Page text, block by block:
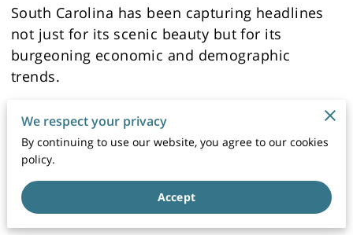
South Carolina has been capturing headlines
not just for its scenic beauty but for its
burgeoning economic and demographic
trends.
As the state experiences a notable economic
boom, with a growth rate of 5.7%, it's crucial to
understand how these developments are
shaping the landscape, particularly in terms of
south carolina real estate.
We respect your privacy
By continuing to use our website, you agree to our cookies
policy.
Accept